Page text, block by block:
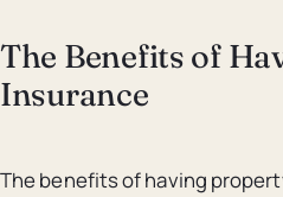
The Benefits of
Insurance
The benefits of having